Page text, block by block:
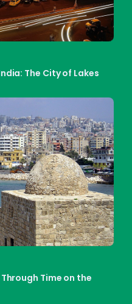
The City of Lakes
Time on the